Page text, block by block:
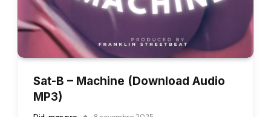
Sat-B – Machine (Download Audio
MP3)